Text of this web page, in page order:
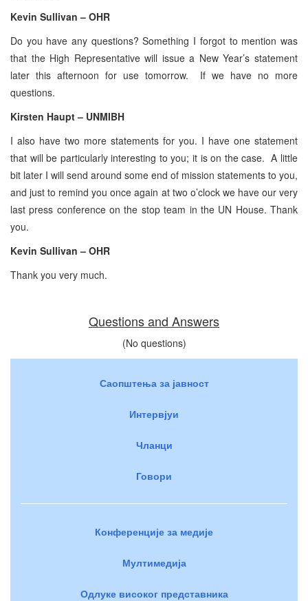
Kevin Sullivan – OHR
Do you have any questions? Something I forgot to mention was
that the High Representative will issue a New Year’s statement
later this afternoon for use tomorrow. If we have no more
questions.
Kirsten Haupt – UNMIBH
I also have two more statements for you. I have one statement
that will be particularly interesting to you; it is on the case. A little
bit later I will send around some end of mission statements to you,
and just to remind you once again at two o’clock we have our very
last press conference on the stop team in the UN House. Thank
you.
Kevin Sullivan – OHR
Thank you very much.
Questions and Answers
(No questions)
Саопштења за јавност
Интервјуи
Чланци
Говори
Конференције за медије
Мултимедија
Одлуке високог представника